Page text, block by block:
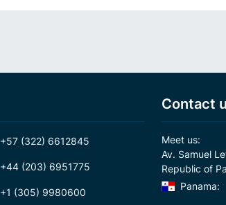
+57 (322) 6612845
+44 (203) 6951775
+1 (305) 9980600
Contact
Meet us:
Av. Samuel
Republic of
Panama: